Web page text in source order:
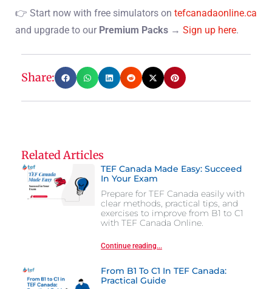
👉 Start now with free simulators on tefcanadaonline.ca
and upgrade to our Premium Packs → Sign up here.
Share:
Related Articles
TEF Canada Made Easy: Succeed
In Your Exam
Prepare for TEF Canada easily with
clear methods, practical tips, and
exercises to improve from B1 to C1
with TEF Canada Online.
Continue reading...
From B1 To C1 In TEF Canada:
Practical Guide